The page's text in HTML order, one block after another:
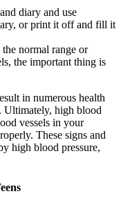
diary and use
or print it off and fill it
normal range or
the important thing is
in numerous health
Ultimately, high blood
vessels in your
These signs and
high blood pressure,